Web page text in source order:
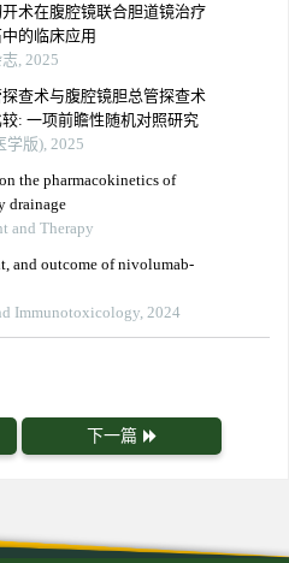
术在腹腔镜联合胆道镜治疗
的临床应用
, 2025
查术与腹腔镜胆总管探查术
: 一项前瞻性随机对照研究
学版), 2025
the pharmacokinetics of
drainage
and Therapy
and outcome of nivolumab-
Immunotoxicology, 2024
下一篇